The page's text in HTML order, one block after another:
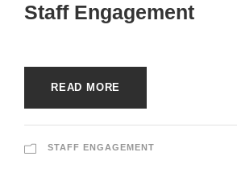
Staff Engagement
READ MORE
STAFF ENGAGEMENT